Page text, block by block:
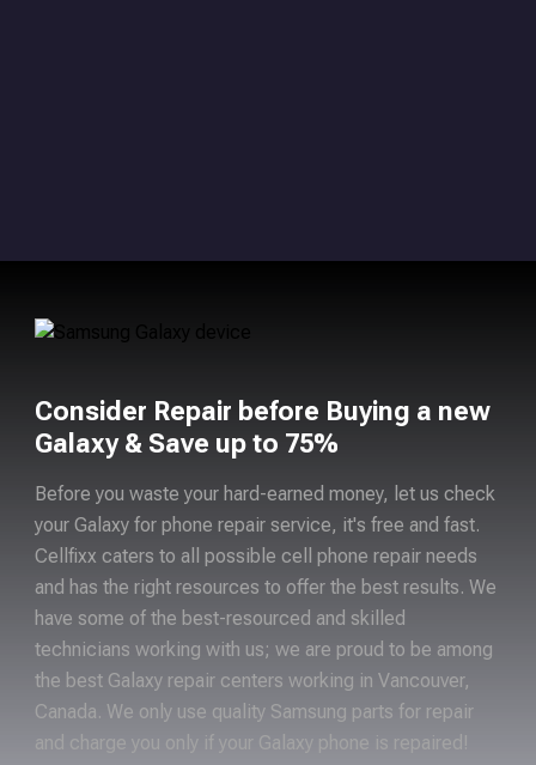
Consider Repair before Buying a new
Galaxy & Save up to 75%
Before you waste your hard-earned money, let us check
your Galaxy for phone repair service, it's free and fast.
Cellfixx caters to all possible cell phone repair needs
and has the right resources to offer the best results. We
have some of the best-resourced and skilled
technicians working with us; we are proud to be among
the best Galaxy repair centers working in Vancouver,
Canada. We only use quality Samsung parts for repair
and charge you only if your Galaxy phone is repaired!